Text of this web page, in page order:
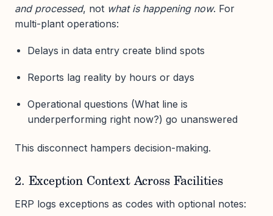
and processed, not what is happening now. For
multi-plant operations:
Delays in data entry create blind spots
Reports lag reality by hours or days
Operational questions (What line is
underperforming right now?) go unanswered
This disconnect hampers decision-making.
2. Exception Context Across Facilities
ERP logs exceptions as codes with optional notes: